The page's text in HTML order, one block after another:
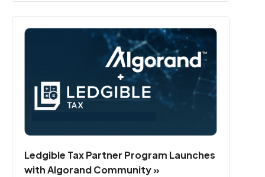
Ledgible Tax Partner Program Launches
with Algorand Community »